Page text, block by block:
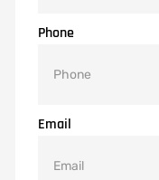
Phone
Email